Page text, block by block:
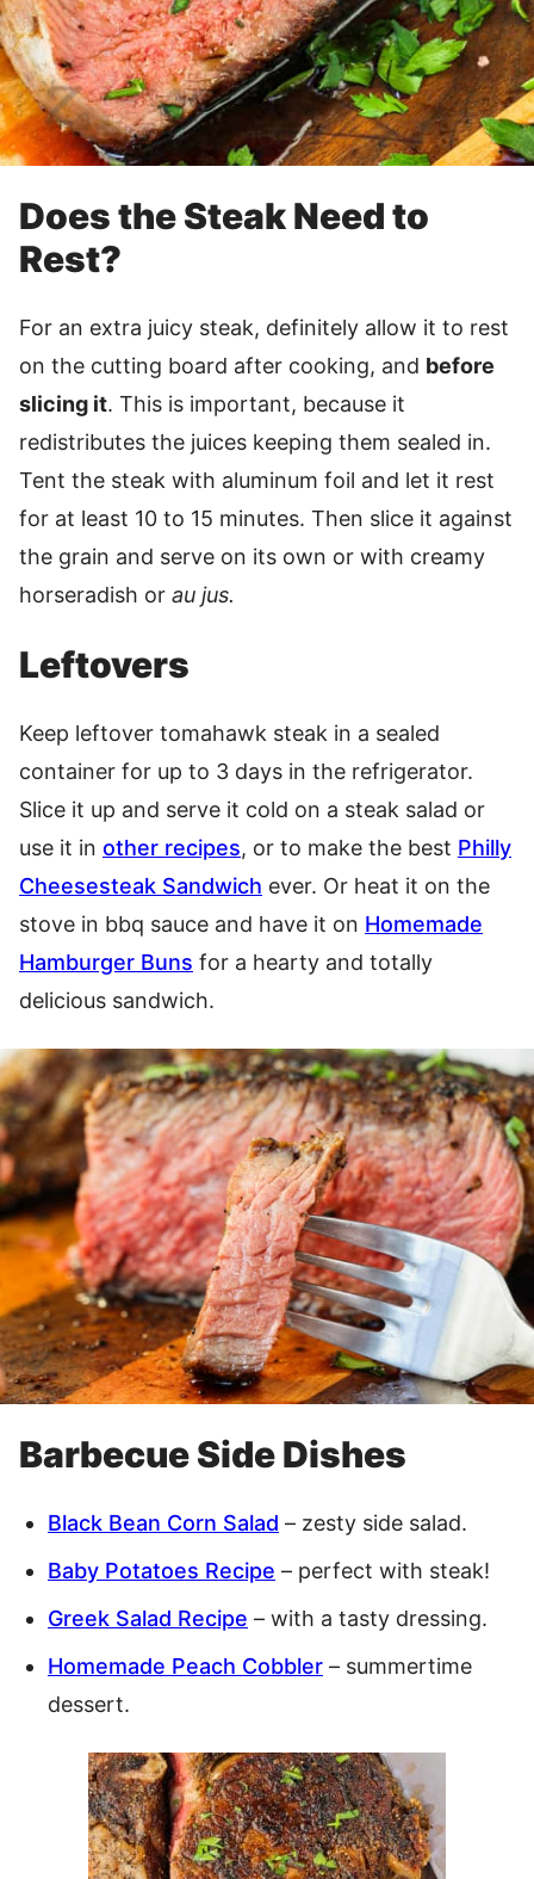
Does the Steak Need to
Rest?
For an extra juicy steak, definitely allow it to rest
on the cutting board after cooking, and before
slicing it. This is important, because it
redistributes the juices keeping them sealed in.
Tent the steak with aluminum foil and let it rest
for at least 10 to 15 minutes. Then slice it against
the grain and serve on its own or with creamy
horseradish or au jus.
Leftovers
Keep leftover tomahawk steak in a sealed
container for up to 3 days in the refrigerator.
Slice it up and serve it cold on a steak salad or
use it in other recipes, or to make the best Philly
Cheesesteak Sandwich ever. Or heat it on the
stove in bbq sauce and have it on Homemade
Hamburger Buns for a hearty and totally
delicious sandwich.
Barbecue Side Dishes
Black Bean Corn Salad – zesty side salad.
Baby Potatoes Recipe – perfect with steak!
Greek Salad Recipe – with a tasty dressing.
Homemade Peach Cobbler – summertime
dessert.